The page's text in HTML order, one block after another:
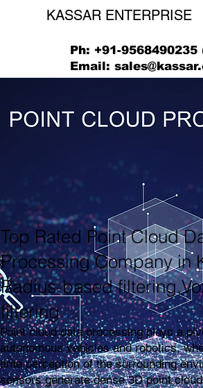
KASSAR ENTERPRISE
Ph: +91-9568490235
Email:
Top Rated Point Cloud
Processing Company in
Radius-based
filtering
Point cloud data processing plays a
autonomous vehicles and robotics,
time perception of the surrounding
sensors generate dense 3D point